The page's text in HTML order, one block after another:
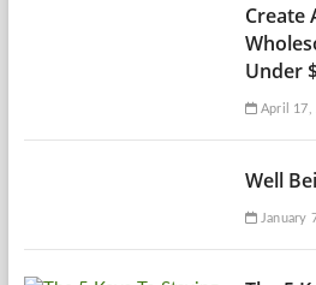
Create
Under
April 17,
Well
January